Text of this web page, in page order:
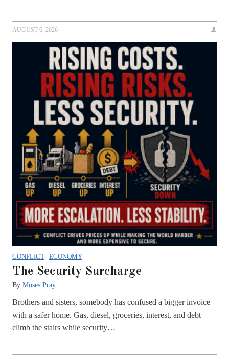
AUGUST 6, 2026
CONFLICT | ECONOMY
The Security Surcharge
By Moses Pray
Brothers and sisters, somebody has confused a bigger invoice
with a safer home. Gas, diesel, groceries, interest, and debt
climb the stairs while security…